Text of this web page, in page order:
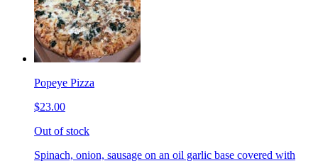
Popeye Pizza
$23.00
Out of stock
Spinach, onion, sausage on an oil garlic base covered with